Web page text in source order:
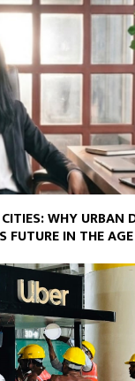
WHY URBAN
FUTURE IN THE